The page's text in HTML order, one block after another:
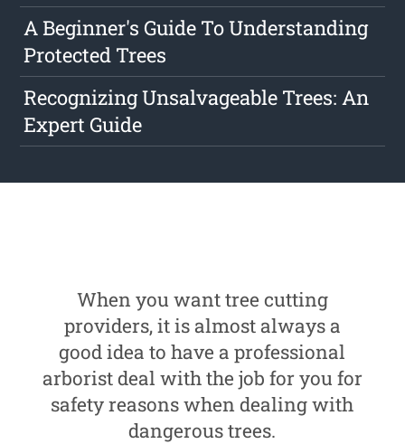
A Beginner's Guide To Understanding
Protected Trees
Recognizing Unsalvageable Trees: An
Expert Guide
When you want tree cutting
providers, it is almost always a
good idea to have a professional
arborist deal with the job for you for
safety reasons when dealing with
dangerous trees.